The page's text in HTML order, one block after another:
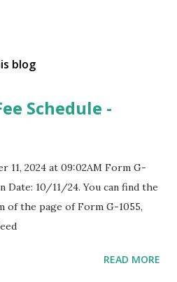
blog
Schedule -
11, 2024 at 09:02AM Form G-
Date: 10/11/24. You can find the
of the page of Form G-1055,
READ MORE